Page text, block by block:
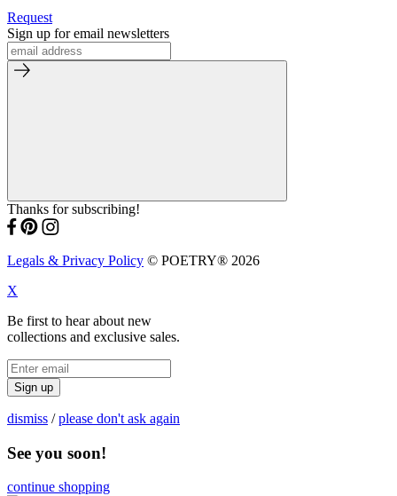
Request
Sign up for email newsletters
Thanks for subscribing!
Legals & Privacy Policy © POETRY® 2026
X
Be first to hear about new
collections and exclusive sales.
Sign up
dismiss /please don't ask again
See you soon!
continue shopping